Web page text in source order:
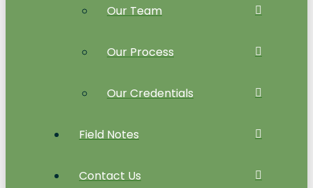
Our Team
Our Process
Our Credentials
Field Notes
Contact Us